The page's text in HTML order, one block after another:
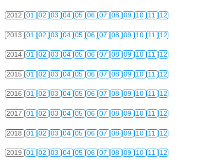
2012 01 02 03 04 05 06 07 08 09 10 11 12
2013 01 02 03 04 05 06 07 08 09 10 11 12
2014 01 02 03 04 05 06 07 08 09 10 11 12
2015 01 02 03 04 05 06 07 08 09 10 11 12
2016 01 02 03 04 05 06 07 08 09 10 11 12
2017 01 02 03 04 05 06 07 08 09 10 11 12
2018 01 02 03 04 05 06 07 08 09 10 11 12
2019 01 02 03 04 05 06 07 08 09 10 11 12